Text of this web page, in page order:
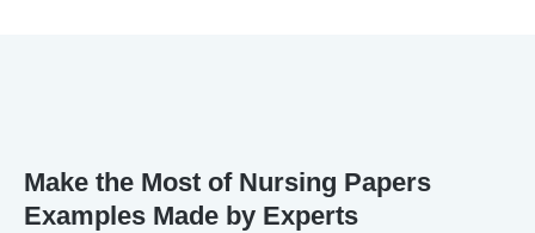
Make the Most of Nursing Papers
Examples Made by Experts